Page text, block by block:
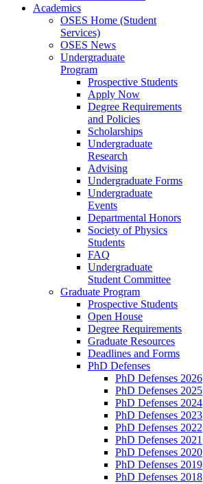
Academics
OSES Home (Student
Services)
OSES News
Undergraduate
Program
Prospective Students
Apply Now
Degree Requirements
and Policies
Scholarships
Undergraduate
Research
Advising
Undergraduate Forms
Undergraduate
Events
Departmental Honors
Society of Physics
Students
FAQ
Undergraduate
Student Committee
Graduate Program
Prospective Students
Open House
Degree Requirements
Graduate Resources
Deadlines and Forms
PhD Defenses
PhD Defenses 2026
PhD Defenses 2025
PhD Defenses 2024
PhD Defenses 2023
PhD Defenses 2022
PhD Defenses 2021
PhD Defenses 2020
PhD Defenses 2019
PhD Defenses 2018